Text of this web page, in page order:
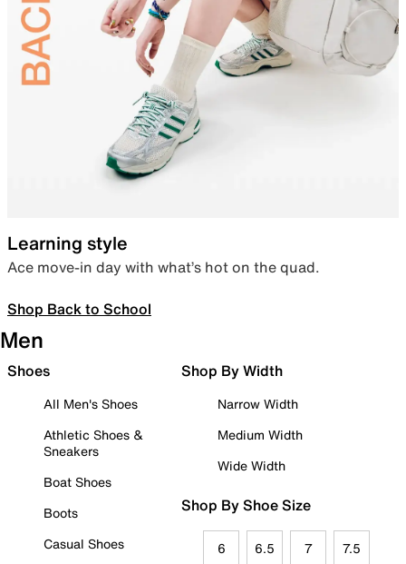
Learning style
Ace move-in day with what’s hot on the quad.
Shop Back to School
Men
Shoes
All Men's Shoes
Athletic Shoes &
Sneakers
Boat Shoes
Boots
Casual Shoes
Shop By Width
Narrow Width
Medium Width
Wide Width
Shop By Shoe Size
6 6.5 7 7.5